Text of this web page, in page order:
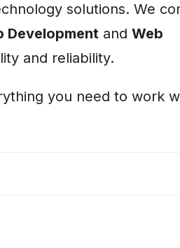
solutions. We
Development and Web
and reliability.
you need to work